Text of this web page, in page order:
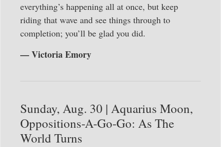
everything’s happening all at once, but keep
riding that wave and see things through to
completion; you’ll be glad you did.
— Victoria Emory
Sunday, Aug. 30 | Aquarius Moon,
Oppositions-A-Go-Go: As The
World Turns